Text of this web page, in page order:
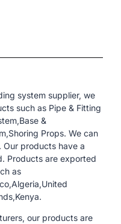
system supplier, we
such as Pipe & Fitting
&
Props. We can
products have a
Products are exported
as
our products are